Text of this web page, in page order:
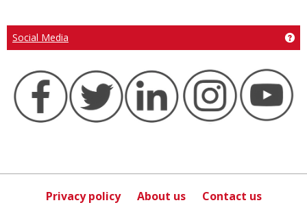
Social Media
Privacy policy About us
Contact us